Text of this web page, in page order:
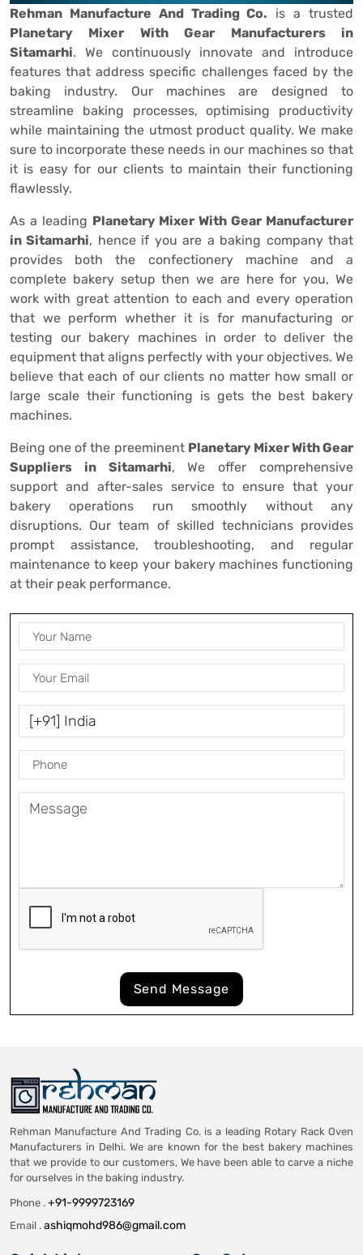
Rehman Manufacture And Trading Co. is a trusted
Planetary Mixer With Gear Manufacturers in
Sitamarhi. We continuously innovate and introduce
features that address specific challenges faced by the
baking industry. Our machines are designed to
streamline baking processes, optimising productivity
while maintaining the utmost product quality. We make
sure to incorporate these needs in our machines so that
it is easy for our clients to maintain their functioning
flawlessly.
As a leading Planetary Mixer With Gear Manufacturer
in Sitamarhi, hence if you are a baking company that
provides both the confectionery machine and a
complete bakery setup then we are here for you, We
work with great attention to each and every operation
that we perform whether it is for manufacturing or
testing our bakery machines in order to deliver the
equipment that aligns perfectly with your objectives. We
believe that each of our clients no matter how small or
large scale their functioning is gets the best bakery
machines.
Being one of the preeminent Planetary Mixer With Gear
Suppliers in Sitamarhi, We offer comprehensive
support and after-sales service to ensure that your
bakery operations run smoothly without any
disruptions. Our team of skilled technicians provides
prompt assistance, troubleshooting, and regular
maintenance to keep your bakery machines functioning
at their peak performance.
Send Message
Rehman Manufacture And Trading Co. is a leading Rotary Rack Oven
Manufacturers in Delhi. We are known for the best bakery machines
that we provide to our customers, We have been able to carve a niche
for ourselves in the baking industry.
Phone . +91-9999723169
Email . ashiqmohd986@gmail.com